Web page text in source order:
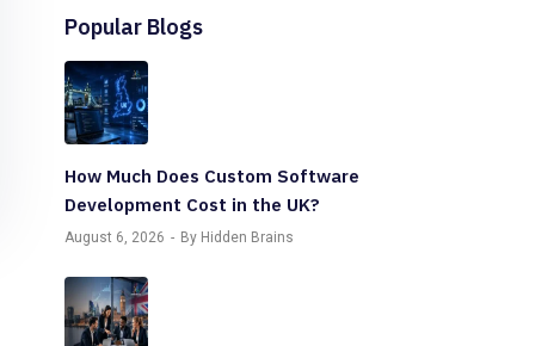
Popular Blogs
How Much Does Custom Software
Development Cost in the UK?
August 6, 2026 By Hidden Brains